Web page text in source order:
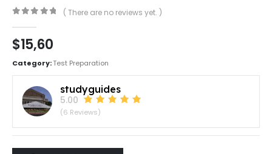
( There are no reviews yet. )
$15,60
Category:Test Preparation
studyguides
5.00
(6 Reviews)